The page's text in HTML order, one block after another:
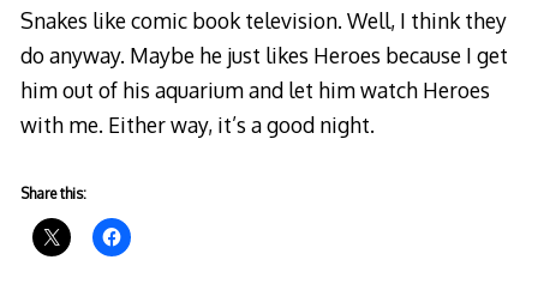
Snakes like comic book television. Well, I think they
do anyway. Maybe he just likes Heroes because I get
him out of his aquarium and let him watch Heroes
with me. Either way, it’s a good night.
Share this: